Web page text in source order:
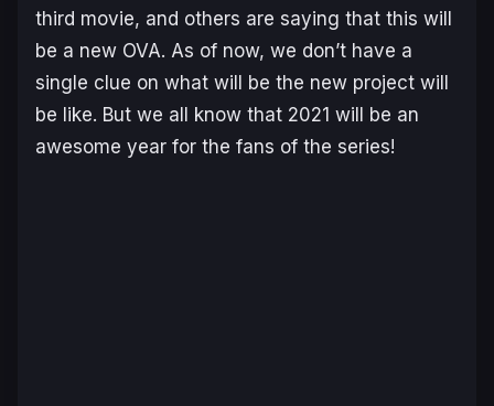
third movie, and others are saying that this will
be a new OVA. As of now, we don’t have a
single clue on what will be the new project will
be like. But we all know that 2021 will be an
awesome year for the fans of the series!